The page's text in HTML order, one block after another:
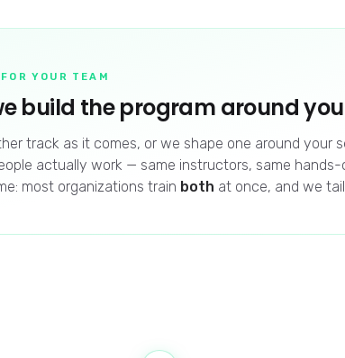
YOUR TEAM
build the program around
track as it comes, or we shape one around your
actually work — same instructors, same hands-
most organizations train both at once, and we